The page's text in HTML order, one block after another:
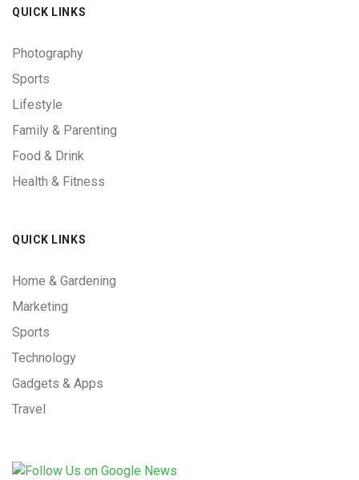
QUICK LINKS
Photography
Sports
Lifestyle
Family & Parenting
Food & Drink
Health & Fitness
QUICK LINKS
Home & Gardening
Marketing
Sports
Technology
Gadgets & Apps
Travel